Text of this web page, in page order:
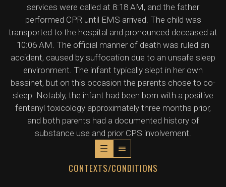
services were called at 8:18 AM, and the father
performed CPR until EMS arrived. The child was
transported to the hospital and pronounced deceased at
10:06 AM. The official manner of death was ruled an
accident, caused by suffocation due to an unsafe sleep
environment. The infant typically slept in her own
bassinet, but on this occasion the parents chose to co-
sleep. Notably, the infant had been born with a positive
fentanyl toxicology approximately three months prior,
and both parents had a documented history of
substance use and prior CPS involvement.
CONTEXTS/CONDITIONS